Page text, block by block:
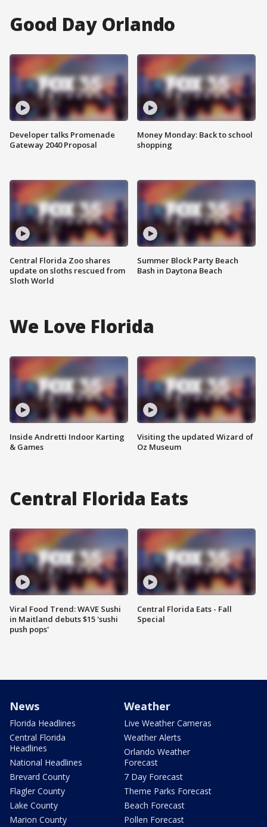
Good Day Orlando
Developer talks Promenade
Gateway 2040 Proposal
Central Florida Zoo shares
update on sloths rescued from
Sloth World
Money Monday: Back to school
shopping
Summer Block Party Beach
Bash in Daytona Beach
We Love Florida
Inside Andretti Indoor Karting
& Games
Visiting the updated Wizard of
Oz Museum
Central Florida Eats
Viral Food Trend: WAVE Sushi
in Maitland debuts $15 'sushi
push pops'
Central Florida Eats - Fall
Special
News
Florida Headlines
Central Florida
Headlines
National Headlines
Brevard County
Flagler County
Lake County
Marion County
Weather
Live Weather Cameras
Weather Alerts
Orlando Weather
Forecast
7 Day Forecast
Theme Parks Forecast
Beach Forecast
Pollen Forecast